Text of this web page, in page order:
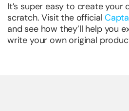
It’s super easy to create your
scratch. Visit the official
and see how they’ll help you
write your own original